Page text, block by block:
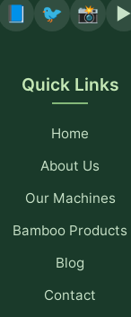
📘 🐦 📸 ▶️
Quick Links
Home
About Us
Our Machines
Bamboo Products
Blog
Contact